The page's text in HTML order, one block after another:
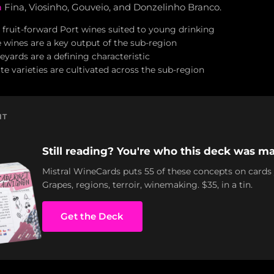
Fina, Viosinho, Gouveio, and Donzelinho Branco.
fruit-forward Port wines suited to young drinking
wines are a key output of the sub-region
are a defining characteristic
varieties are cultivated across the sub-region
Still reading? You're who this deck was
Mistral WineCards puts 55 of these concepts on
Grapes, regions, terroir, winemaking. $35, in a tin.
Get the Deck